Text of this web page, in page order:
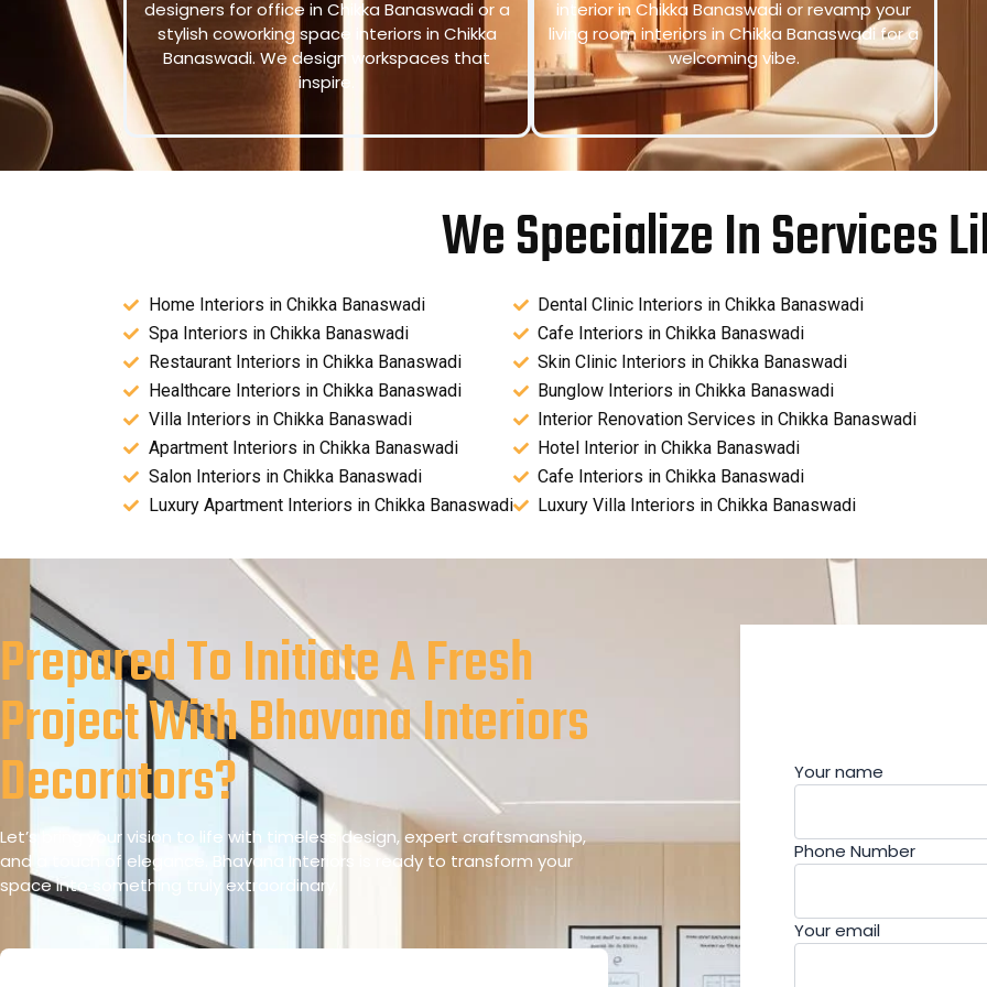
designers for office in Chikka Banaswadi or a
stylish coworking space interiors in Chikka
Banaswadi. We design workspaces that
inspire.
interior in Chikka Banaswadi or revamp your
living room interiors in Chikka Banaswadi for a
welcoming vibe.
We Specialize In Services
Home Interiors in Chikka Banaswadi
Spa Interiors in Chikka Banaswadi
Restaurant Interiors in Chikka Banaswadi
Healthcare Interiors in Chikka Banaswadi
Villa Interiors in Chikka Banaswadi
Apartment Interiors in Chikka Banaswadi
Salon Interiors in Chikka Banaswadi
Luxury Apartment Interiors in Chikka Banaswadi
Dental Clinic Interiors in Chikka Banaswadi
Cafe Interiors in Chikka Banaswadi
Skin Clinic Interiors in Chikka Banaswadi
Bunglow Interiors in Chikka Banaswadi
Interior Renovation Services in Chikka Banaswadi
Hotel Interior in Chikka Banaswadi
Cafe Interiors in Chikka Banaswadi
Luxury Villa Interiors in Chikka Banaswadi
Prepared To Initiate A Fresh
Project With Bhavana Interiors
Decorators?
Let’s bring your vision to life with timeless design, expert craftsmanship,
and a touch of elegance. Bhavana Interiors is ready to transform your
space into something truly extraordinary.
Your name
Phone Number
Your email